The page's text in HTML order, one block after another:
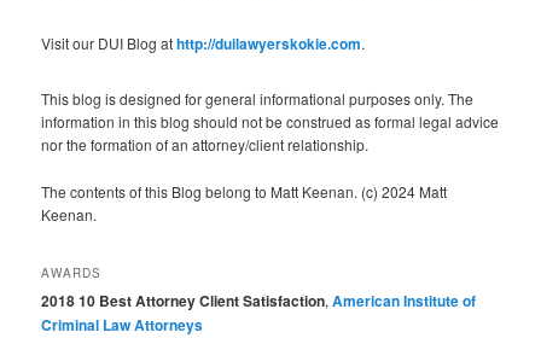
Visit our DUI Blog athttp://duilawyerskokie.com.
This blog is designed for general informational purposes only. The
information in this blog should not be construed as formal legal advice
nor the formation of an attorney/client relationship.
The contents of this Blog belong to Matt Keenan. (c) 2024 Matt
Keenan.
AWARDS
2018 10 Best Attorney Client Satisfaction,American Institute of
Criminal Law Attorneys